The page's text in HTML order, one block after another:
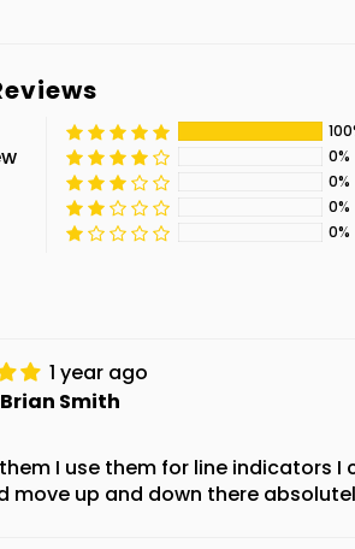
0%
0%
0%
0%
1 year ago
Brian Smith
I use them for line indicators
move up and down there